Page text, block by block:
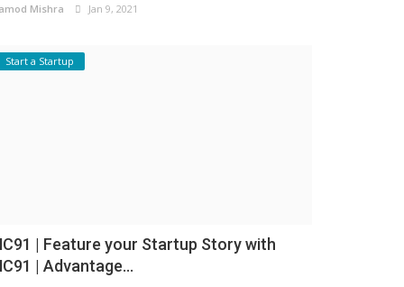
Mishra Jan 9, 2021
Start a Startup
| Feature your Startup Story with
| Advantage...